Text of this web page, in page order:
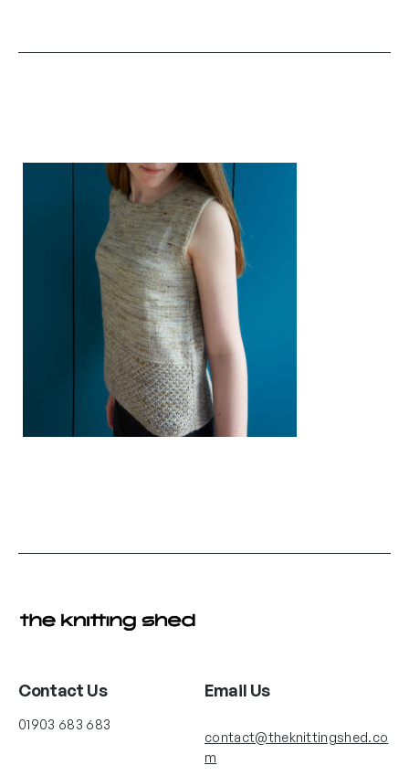
Contact Us
01903 683 683
Email Us
contact@theknittingshed.co
m